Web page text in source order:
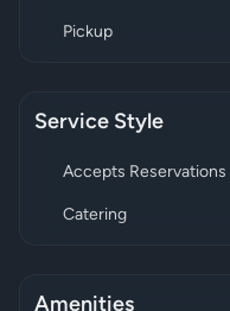
Pickup
Service Style
Accepts Reservations
Catering
Amenities